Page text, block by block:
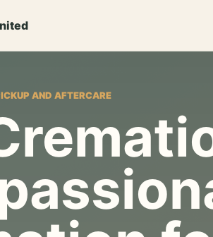
AND AFTERCARE